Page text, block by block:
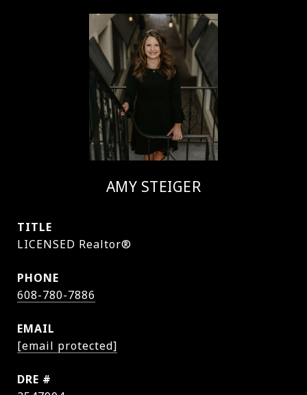
AMY STEIGER
TITLE
LICENSED Realtor®
PHONE
608-780-7886
EMAIL
[email protected]
DRE #